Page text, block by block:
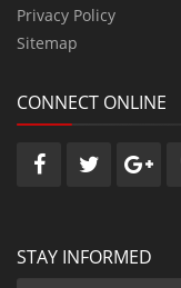
Privacy Policy
Sitemap
CONNECT ONLINE
STAY INFORMED